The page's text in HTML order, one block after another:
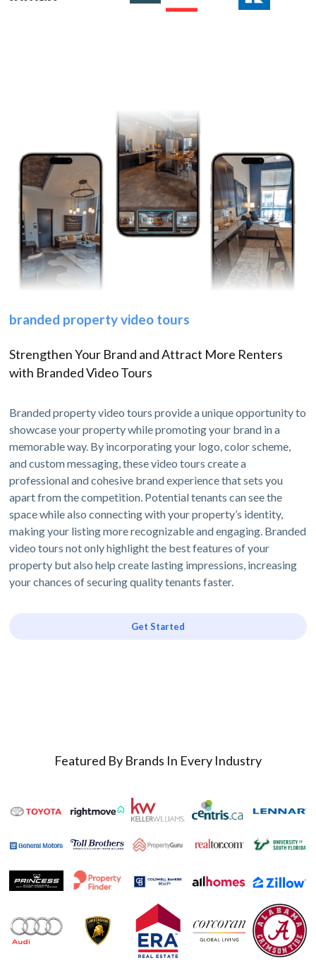
branded property video tours
Strengthen Your Brand and Attract More Renters
with Branded Video Tours
Branded property video tours provide a unique opportunity to
showcase your property while promoting your brand in a
memorable way. By incorporating your logo, color scheme,
and custom messaging, these video tours create a
professional and cohesive brand experience that sets you
apart from the competition. Potential tenants can see the
space while also connecting with your property’s identity,
making your listing more recognizable and engaging. Branded
video tours not only highlight the best features of your
property but also help create lasting impressions, increasing
your chances of securing quality tenants faster.
Get Started
Featured By Brands In Every Industry